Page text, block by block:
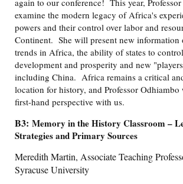
again to our conference! This year,
examine the modern legacy of Africa's
powers and their control over labor and
Continent. She will present new information
trends in Africa, the ability of states to
development and prosperity and new
including China. Africa remains a critical
location for history, and Professor Odhiambo
first-hand perspective with us.
B3: Memory in the History Classroom –
Strategies and Primary Sources
Meredith Martin, Associate Teaching
Syracuse University